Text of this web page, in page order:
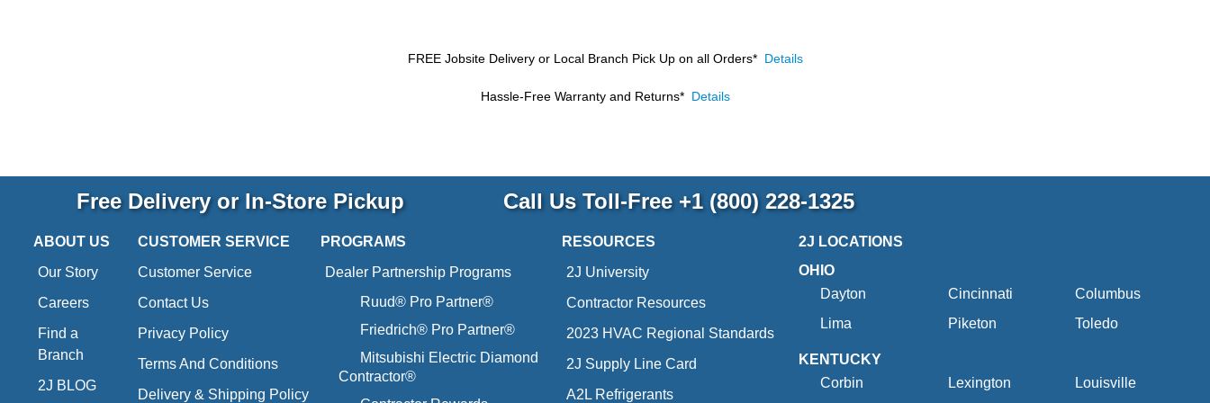
FREE Jobsite Delivery or Local Branch Pick Up on all Orders* Details
Hassle-Free Warranty and Returns* Details
Free Delivery or In-Store Pickup Call Us Toll-Free +1 (800) 228-1325
ABOUT US
Our Story
Careers
Find a
Branch
2J BLOG
CUSTOMER SERVICE
Customer Service
Contact Us
Privacy Policy
Terms And Conditions
Delivery & Shipping Policy
PROGRAMS
Dealer Partnership Programs
Ruud® Pro Partner®
Friedrich® Pro Partner®
Mitsubishi Electric Diamond
Contractor®
RESOURCES
2J University
Contractor Resources
2023 HVAC Regional Standards
2J Supply Line Card
A2L Refrigerants
2J LOCATIONS
OHIO
Dayton
Cincinnati
Columbus
Lima
Piketon Toledo
KENTUCKY
Corbin
Lexington Louisville